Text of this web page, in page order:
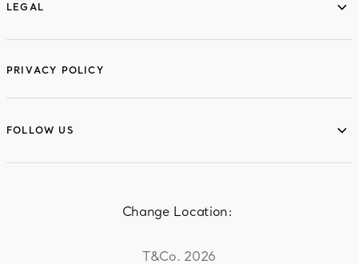
LEGAL
PRIVACY POLICY
FOLLOW US
T&Co. 2026
Change Location: